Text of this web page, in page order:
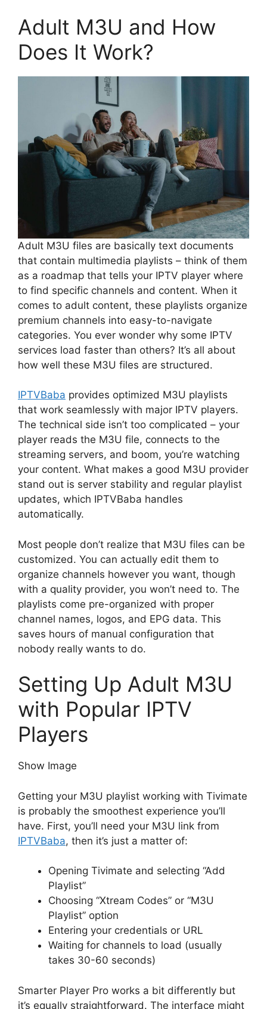
Adult M3U and How
Does It Work?
Adult M3U files are basically text documents
that contain multimedia playlists – think of them
as a roadmap that tells your IPTV player where
to find specific channels and content. When it
comes to adult content, these playlists organize
premium channels into easy-to-navigate
categories. You ever wonder why some IPTV
services load faster than others? It’s all about
how well these M3U files are structured.
IPTVBaba provides optimized M3U playlists
that work seamlessly with major IPTV players.
The technical side isn’t too complicated – your
player reads the M3U file, connects to the
streaming servers, and boom, you’re watching
your content. What makes a good M3U provider
stand out is server stability and regular playlist
updates, which IPTVBaba handles
automatically.
Most people don’t realize that M3U files can be
customized. You can actually edit them to
organize channels however you want, though
with a quality provider, you won’t need to. The
playlists come pre-organized with proper
channel names, logos, and EPG data. This
saves hours of manual configuration that
nobody really wants to do.
Setting Up Adult M3U
with Popular IPTV
Players
Show Image
Getting your M3U playlist working with Tivimate
is probably the smoothest experience you’ll
have. First, you’ll need your M3U link from
IPTVBaba, then it’s just a matter of:
Opening Tivimate and selecting “Add
Playlist”
Choosing “Xtream Codes” or “M3U
Playlist” option
Entering your credentials or URL
Waiting for channels to load (usually
takes 30-60 seconds)
Smarter Player Pro works a bit differently but
it’s equally straightforward. The interface might